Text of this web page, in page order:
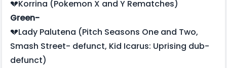
💔Korrina (Pokemon X and Y Rematches)
Green-
💔Lady Palutena (Pitch Seasons One and Two,
Smash Street- defunct, Kid Icarus: Uprising dub-
defunct)